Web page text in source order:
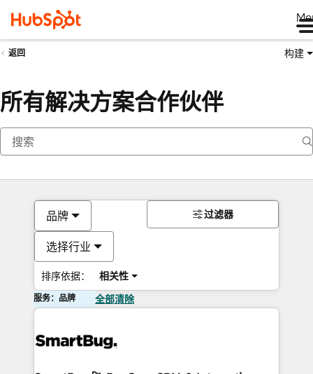
返回 构建
所有解决方案合作伙伴
品牌
选择行业
排序依据： 相关性
过滤器
服务：品牌 全部清除